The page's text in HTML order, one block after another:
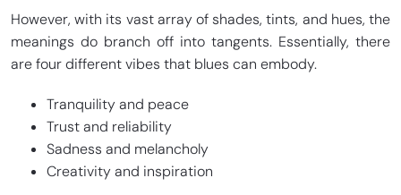
RGB 114, 160, 193
CMYK 41, 17, 0, 24
RGB 102, 153, 204
CMYK 50, 25, 0, 20
Majorelle Blue
HEX #6050DC
RGB 96, 80, 220
CMYK 56, 64, 0, 14
However, with its vast array of shades, tints, and hues, the
meanings do branch off into tangents. Essentially, there
are four different vibes that blues can embody.
Tranquility and peace
Trust and reliability
Sadness and melancholy
Creativity and inspiration